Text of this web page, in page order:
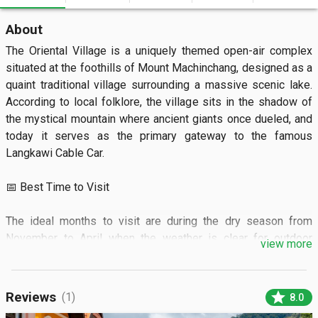
About
The Oriental Village is a uniquely themed open-air complex
situated at the foothills of Mount Machinchang, designed as a
quaint traditional village surrounding a massive scenic lake.
According to local folklore, the village sits in the shadow of
the mystical mountain where ancient giants once dueled, and
today it serves as the primary gateway to the famous
Langkawi Cable Car.
📅 Best Time to Visit
The ideal months to visit are during the dry season from
November to April when the weather is clear for outdoor
and it is best to arrive around 8:30 AM to beat the long lines
for the cable car and enjoy the calm morning atmosphere
before tour buses arrive.
view more
Reviews (1) star 8.0